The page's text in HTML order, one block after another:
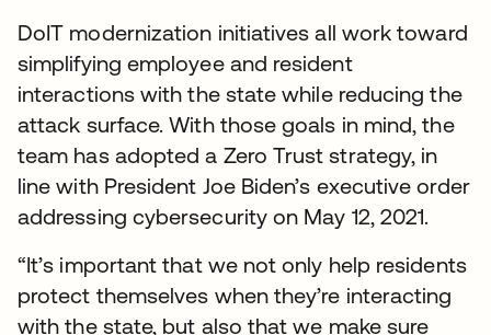
DoIT modernization initiatives all work toward
simplifying employee and resident
interactions with the state while reducing the
attack surface. With those goals in mind, the
team has adopted a Zero Trust strategy, in
line with President Joe Biden’s executive order
addressing cybersecurity on May 12, 2021.
“It’s important that we not only help residents
protect themselves when they’re interacting
with the state, but also that we make sure